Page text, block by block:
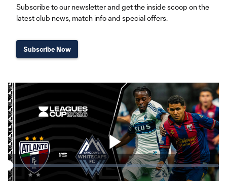
Subscribe to our newsletter and get the inside scoop on the
latest club news, match info and special offers.
Subscribe Now
Play
Loaded:
1.59%